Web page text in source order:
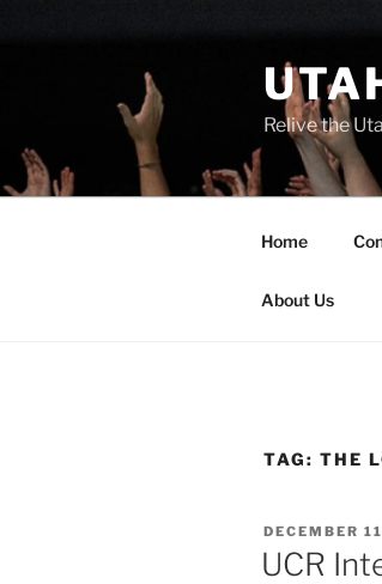
Relive the
Home
About Us
TAG: THE
DECEMBER
UCR